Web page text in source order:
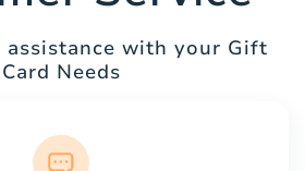
assistance with your Gift
Card Needs